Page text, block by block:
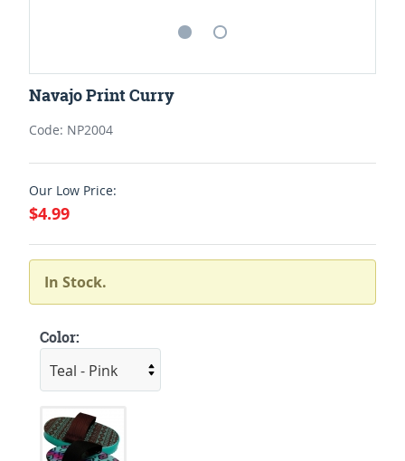
Navajo Print Curry
Code: NP2004
Our Low Price:
$4.99
In Stock.
Color: